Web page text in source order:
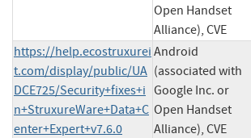
Open Handset
Alliance), CVE
https://help.ecostruxurei
t.com/display/public/UA
DCE725/Security+fixes+i
n+StruxureWare+Data+C
enter+Expert+v7.6.0
Android
(associated with
Google Inc. or
Open Handset
Alliance), CVE